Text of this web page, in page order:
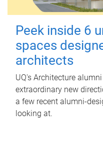
Peek inside 6
spaces
architects
UQ's Architecture
extraordinary new
a few recent alumni-
looking at.